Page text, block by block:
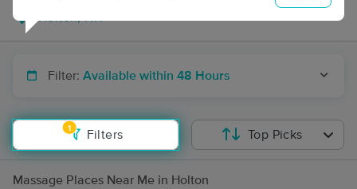
Filter: Available within 48 Hours
1
Filters Top Picks
Massage Places Near Me in Holton